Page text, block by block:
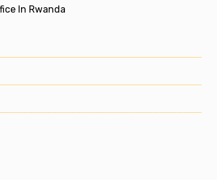
In Rwanda